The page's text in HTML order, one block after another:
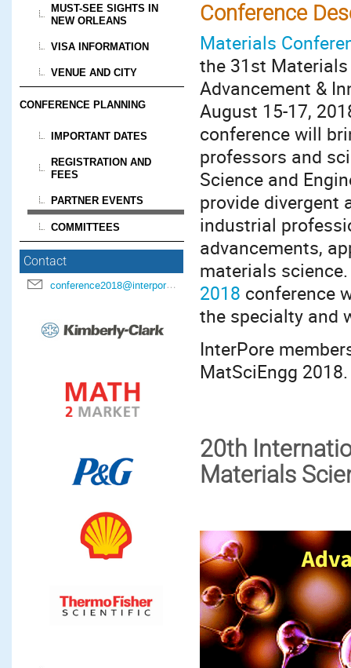
MUST-SEE SIGHTS IN
NEW ORLEANS
VISA INFORMATION
VENUE AND CITY
CONFERENCE PLANNING
IMPORTANT DATES
REGISTRATION AND
FEES
PARTNER EVENTS
COMMITTEES
Contact
conference2018@interpore.org
Conference
Materials
the 31st Materials
Advancement &
August 15-17,
conference will
professors and
Science and
provide divergent
industrial
advancements,
materials
2018 conference
the specialty and
InterPore
MatSciEngg 2018.
20th
Materials